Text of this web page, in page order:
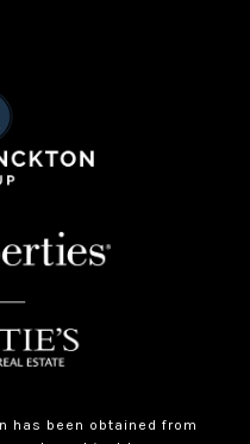
has been obtained from